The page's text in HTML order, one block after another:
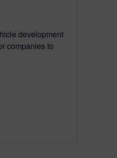
development
companies to